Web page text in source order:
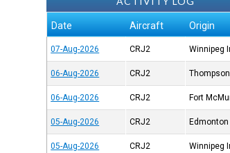
Date Aircraft Origin
07-Aug-2026 CRJ2 Winnipeg
06-Aug-2026 CRJ2 Thompson
06-Aug-2026 CRJ2 Fort
05-Aug-2026 CRJ2 Edmonton
05-Aug-2026 CRJ2 Winnipeg